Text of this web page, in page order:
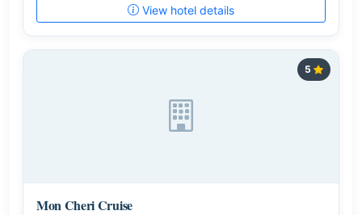
View hotel details
5
Mon Cheri Cruise